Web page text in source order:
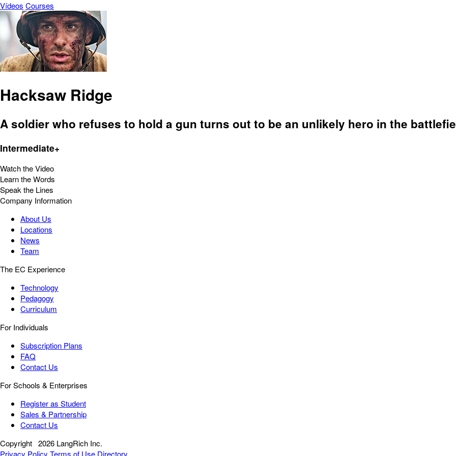
Vídeos Courses
Hacksaw Ridge
A soldier who refuses to hold a gun turns out to be an unlikely hero in the
Intermediate+
Watch the Video
Learn the Words
Speak the Lines
Company Information
About Us
Locations
News
Team
The EC Experience
Technology
Pedagogy
Curriculum
For Individuals
Subscription Plans
FAQ
Contact Us
For Schools & Enterprises
Register as Student
Sales & Partnership
Contact Us
Copyright 2026 LangRich Inc.